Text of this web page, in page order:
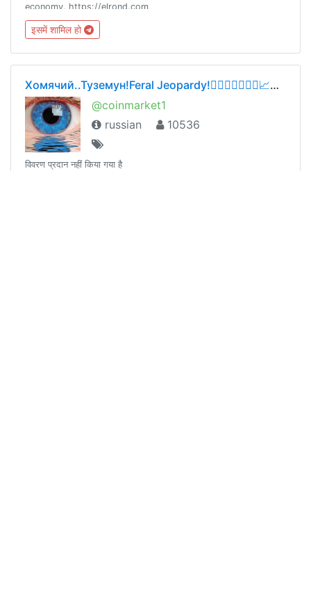
economy. https://elrond.com
इसमें शामिल हो
Хомячий..Туземун!Feral Jeopardy!👍🏻💸💸💸✌🏻📈💰🚀
@coinmarket1
russian
10536
विवरण प्रदान नहीं किया गया है